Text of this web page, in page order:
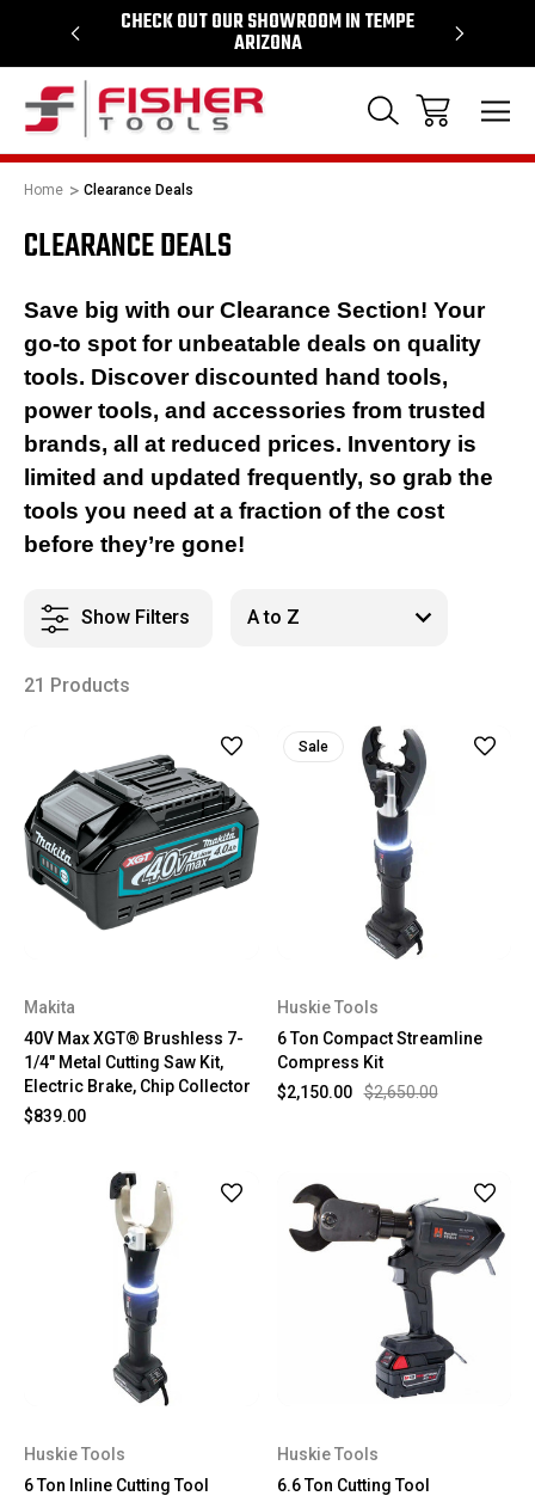
CHECK OUT OUR SHOWROOM IN TEMPE
ARIZONA
PROUD
Home Clearance Deals
CLEARANCE DEALS
Save big with our Clearance Section! Your
go-to spot for unbeatable deals on quality
tools. Discover discounted hand tools,
power tools, and accessories from trusted
brands, all at reduced prices. Inventory is
limited and updated frequently, so grab the
tools you need at a fraction of the cost
before they’re gone!
Show Filters
21 Products
Makita
40V Max XGT® Brushless 7-
1/4" Metal Cutting Saw Kit,
Electric Brake, Chip Collector
$839.00
Sale
Huskie Tools
6 Ton Compact Streamline
Compress Kit
$2,650.00
$2,150.00
Huskie Tools
6 Ton Inline Cutting Tool
Huskie Tools
6.6 Ton Cutting Tool